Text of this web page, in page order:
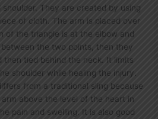
They are created by using
of cloth. The arm is placed over
of the triangle is at the elbow and
the two points, then they
then tied behind the neck. It limits
shoulder while healing the injury.
from a traditional sling because
above the level of the heart in
pain and swelling. It is also good